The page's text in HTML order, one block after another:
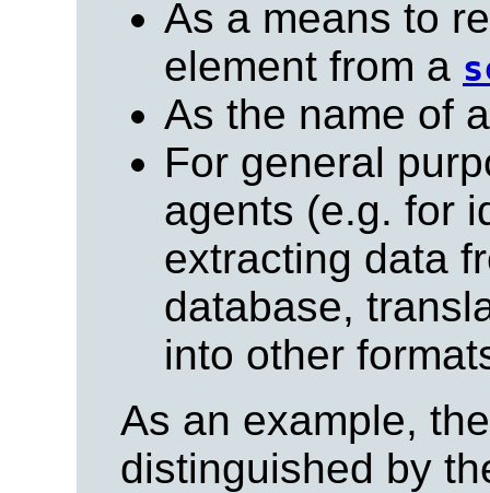
As a means to
element from a
As the name of
For general
agents (e.g. for
extracting data
database,
into other
As an example,
distinguished by